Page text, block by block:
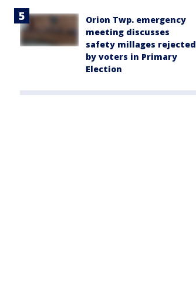
Orion Twp. emergency
meeting discusses
safety millages rejected
by voters in Primary
Election